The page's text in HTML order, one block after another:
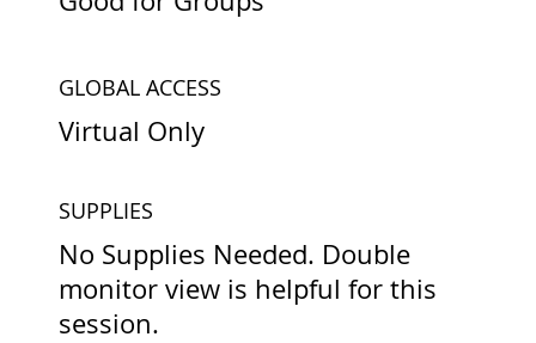
GLOBAL ACCESS
Virtual Only
SUPPLIES
No Supplies Needed. Double
monitor view is helpful for this
session.